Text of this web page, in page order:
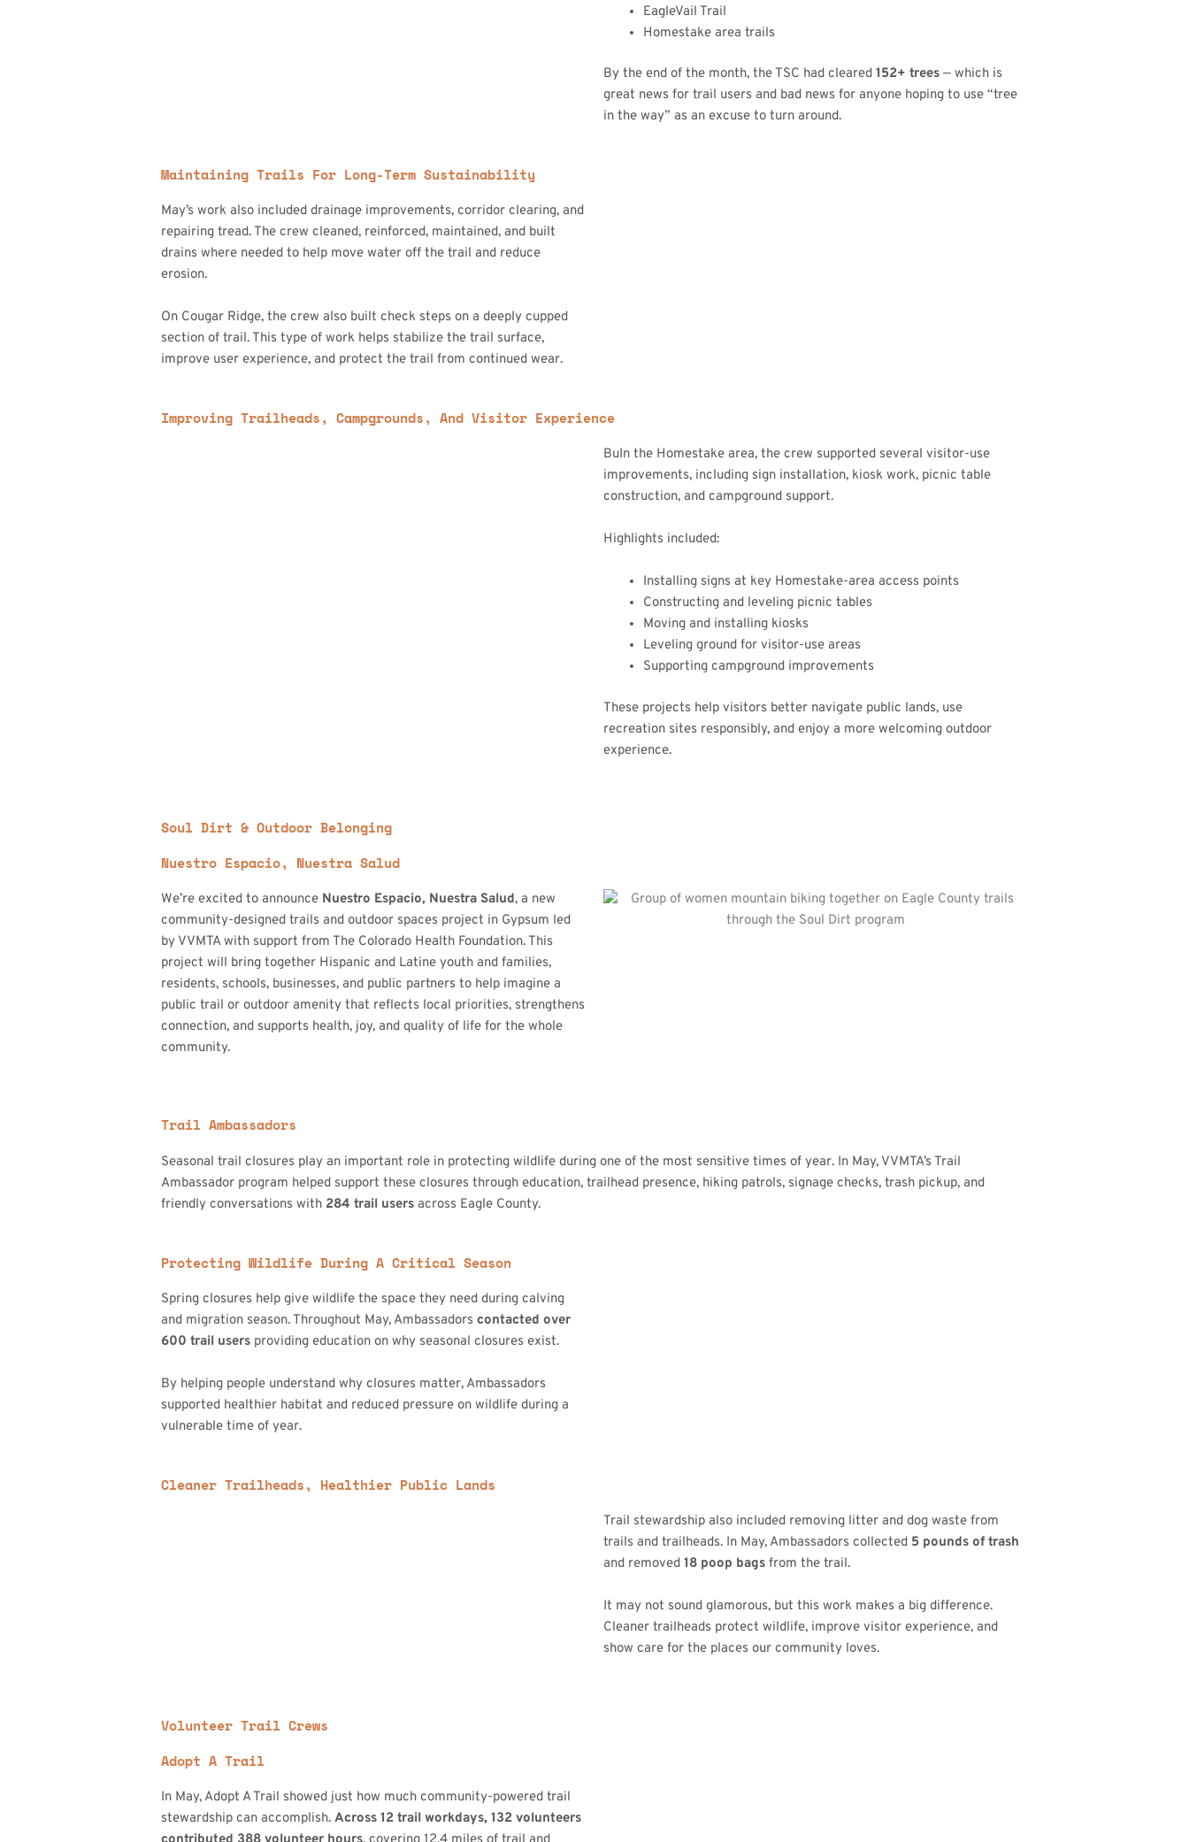
EagleVail Trail
Homestake area trails
By the end of the month, the TSC had cleared 152+ trees — which is
great news for trail users and bad news for anyone hoping to use “tree
in the way” as an excuse to turn around.
Maintaining Trails For Long-Term Sustainability
May’s work also included drainage improvements, corridor clearing, and
repairing tread. The crew cleaned, reinforced, maintained, and built
drains where needed to help move water off the trail and reduce
erosion.
On Cougar Ridge, the crew also built check steps on a deeply cupped
section of trail. This type of work helps stabilize the trail surface,
improve user experience, and protect the trail from continued wear.
Improving Trailheads, Campgrounds, And Visitor Experience
BuIn the Homestake area, the crew supported several visitor-use
improvements, including sign installation, kiosk work, picnic table
construction, and campground support.
Highlights included:
Installing signs at key Homestake-area access points
Constructing and leveling picnic tables
Moving and installing kiosks
Leveling ground for visitor-use areas
Supporting campground improvements
These projects help visitors better navigate public lands, use
recreation sites responsibly, and enjoy a more welcoming outdoor
experience.
Soul Dirt & Outdoor Belonging
Nuestro Espacio, Nuestra Salud
We’re excited to announce Nuestro Espacio, Nuestra Salud, a new
community-designed trails and outdoor spaces project in Gypsum led
by VVMTA with support from The Colorado Health Foundation. This
project will bring together Hispanic and Latine youth and families,
residents, schools, businesses, and public partners to help imagine a
public trail or outdoor amenity that reflects local priorities, strengthens
connection, and supports health, joy, and quality of life for the whole
community.
Trail Ambassadors
Seasonal trail closures play an important role in protecting wildlife during one of the most sensitive times of year. In May, VVMTA’s Trail
Ambassador program helped support these closures through education, trailhead presence, hiking patrols, signage checks, trash pickup, and
friendly conversations with 284 trail users across Eagle County.
Protecting Wildlife During A Critical Season
Spring closures help give wildlife the space they need during calving
and migration season. Throughout May, Ambassadorscontacted over
600 trail users providing education on why seasonal closures exist.
By helping people understand why closures matter, Ambassadors
supported healthier habitat and reduced pressure on wildlife during a
vulnerable time of year.
Cleaner Trailheads, Healthier Public Lands
Trail stewardship also included removing litter and dog waste from
trails and trailheads. In May, Ambassadors collected 5 pounds of trash
and removed 18 poop bags from the trail.
It may not sound glamorous, but this work makes a big difference.
Cleaner trailheads protect wildlife, improve visitor experience, and
show care for the places our community loves.
Volunteer Trail Crews
Adopt A Trail
In May, Adopt A Trail showed just how much community-powered trail
stewardship can accomplish.Across 12 trail workdays, 132 volunteers